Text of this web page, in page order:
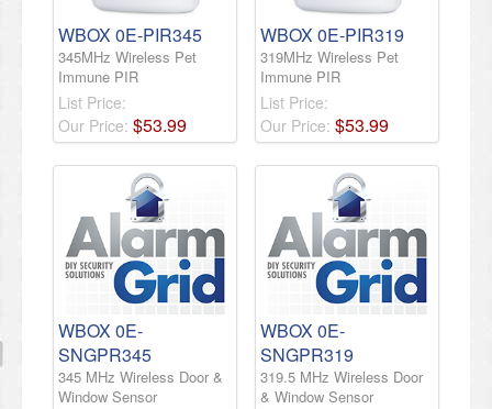
WBOX 0E-PIR345
345MHz Wireless Pet
Immune PIR
List Price:
Our Price: $53.99
WBOX 0E-PIR319
319MHz Wireless Pet
Immune PIR
List Price:
Our Price: $53.99
WBOX 0E-
SNGPR345
345 MHz Wireless Door &
Window Sensor
WBOX 0E-
SNGPR319
319.5 MHz Wireless Door
& Window Sensor